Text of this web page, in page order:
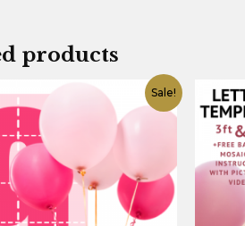
products
Sale!
price
is:
$4.90.